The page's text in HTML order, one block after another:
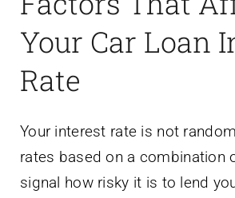
Your Car Loan
Rate
Your interest rate is not
rates based on a combination
signal how risky it is to lend